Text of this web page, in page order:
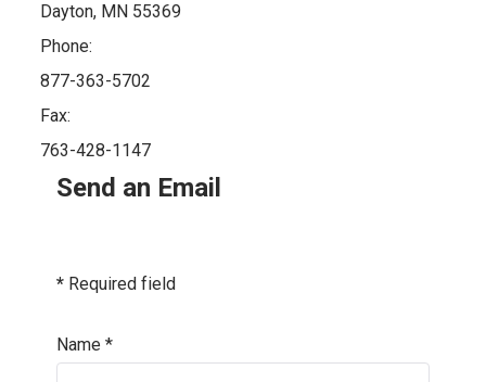
Dayton, MN 55369
Phone:
877-363-5702
Fax:
763-428-1147
Send an Email
* Required field
Name *